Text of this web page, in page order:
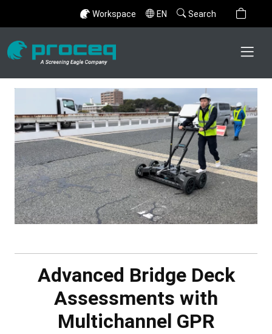
Workspace EN Search
Advanced Bridge Deck
Assessments with
Multichannel GPR